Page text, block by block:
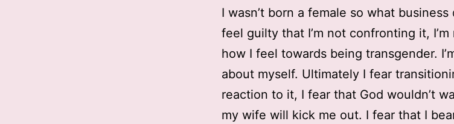
I wasn’t born a female so what
feel guilty that I’m not confronting it,
how I feel towards being transgender.
about myself. Ultimately I fear
reaction to it, I fear that God wouldn’t
my wife will kick me out. I fear that I